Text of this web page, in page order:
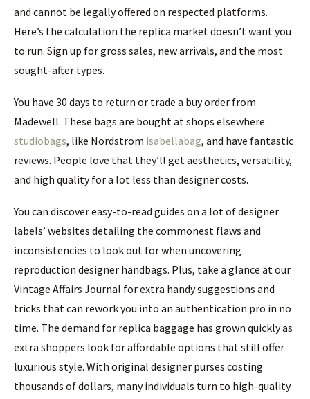
and cannot be legally offered on respected platforms.
Here’s the calculation the replica market doesn’t want you
to run. Sign up for gross sales, new arrivals, and the most
sought-after types.
You have 30 days to return or trade a buy order from
Madewell. These bags are bought at shops elsewhere
studiobags, like Nordstrom isabellabag, and have fantastic
reviews. People love that they’ll get aesthetics, versatility,
and high quality for a lot less than designer costs.
You can discover easy-to-read guides on a lot of designer
labels’ websites detailing the commonest flaws and
inconsistencies to look out for when uncovering
reproduction designer handbags. Plus, take a glance at our
Vintage Affairs Journal for extra handy suggestions and
tricks that can rework you into an authentication pro in no
time. The demand for replica baggage has grown quickly as
extra shoppers look for affordable options that still offer
luxurious style. With original designer purses costing
thousands of dollars, many individuals turn to high-quality